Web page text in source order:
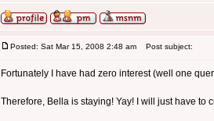
Posted: Sat Mar 15, 2008 2:48 am Post subject:
Fortunately I have had zero interest (well one
Therefore, Bella is staying! Yay! I will just have to